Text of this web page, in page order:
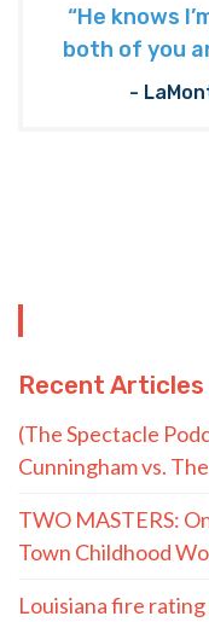
“He knows
both of you
-
Recent Articles
(The Spectacle
Cunningham vs.
TWO MASTERS:
Town Childhood
Louisiana fire